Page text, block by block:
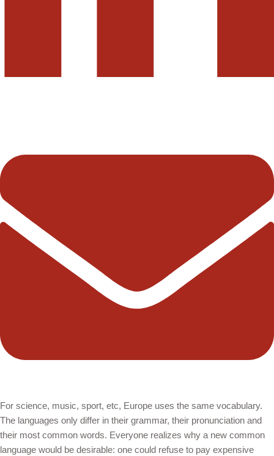
For science, music, sport, etc, Europe uses the same vocabulary.
The languages only differ in their grammar, their pronunciation and
their most common words. Everyone realizes why a new common
language would be desirable: one could refuse to pay expensive